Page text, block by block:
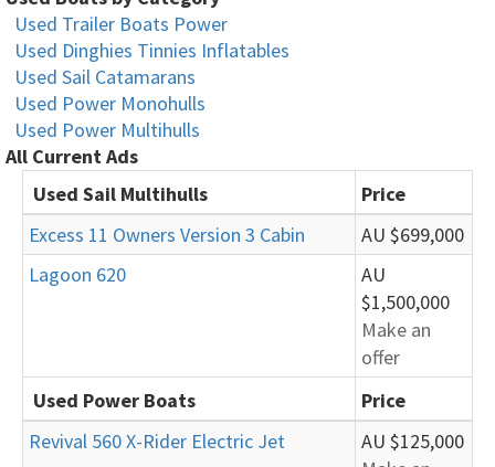
Used Trailer Boats Power
Used Dinghies Tinnies Inflatables
Used Sail Catamarans
Used Power Monohulls
Used Power Multihulls
All Current Ads
Used Sail Multihulls
Price
Excess 11 Owners Version 3 Cabin
AU $699,000
Lagoon 620
AU
$1,500,000
Make an
offer
Used Power Boats
Price
Revival 560 X-Rider Electric Jet
AU $125,000